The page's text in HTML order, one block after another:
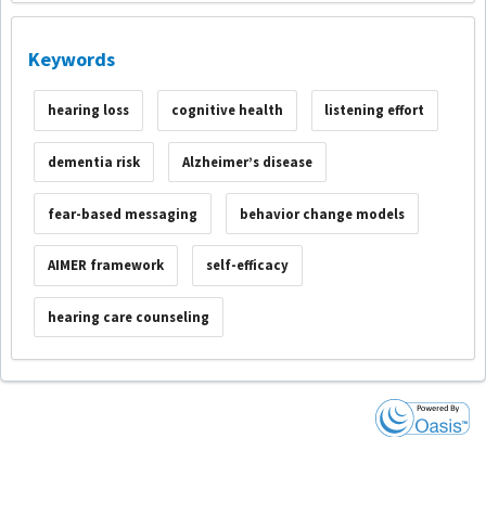
Keywords
hearing loss cognitive health listening effort
dementia risk Alzheimer’s disease
fear-based messaging behavior change models
AIMER framework self-efficacy
hearing care counseling